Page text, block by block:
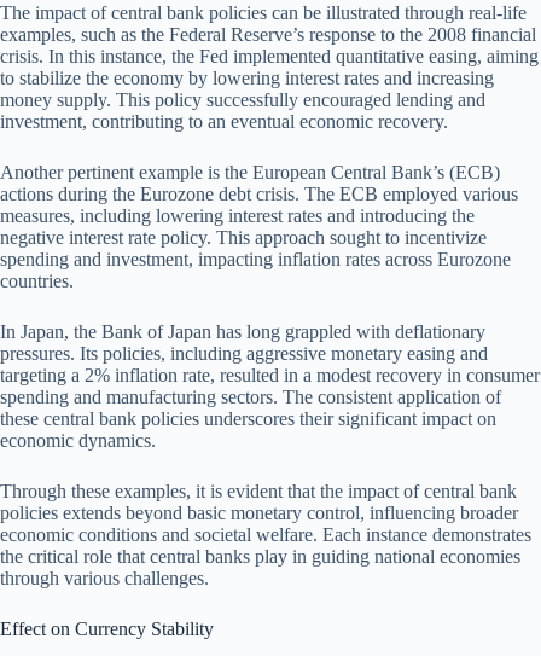
The impact of central bank policies can be illustrated through real-life
examples, such as the Federal Reserve’s response to the 2008 financial
crisis. In this instance, the Fed implemented quantitative easing, aiming
to stabilize the economy by lowering interest rates and increasing
money supply. This policy successfully encouraged lending and
investment, contributing to an eventual economic recovery.
Another pertinent example is the European Central Bank’s (ECB)
actions during the Eurozone debt crisis. The ECB employed various
measures, including lowering interest rates and introducing the
negative interest rate policy. This approach sought to incentivize
spending and investment, impacting inflation rates across Eurozone
countries.
In Japan, the Bank of Japan has long grappled with deflationary
pressures. Its policies, including aggressive monetary easing and
targeting a 2% inflation rate, resulted in a modest recovery in consumer
spending and manufacturing sectors. The consistent application of
these central bank policies underscores their significant impact on
economic dynamics.
Through these examples, it is evident that the impact of central bank
policies extends beyond basic monetary control, influencing broader
economic conditions and societal welfare. Each instance demonstrates
the critical role that central banks play in guiding national economies
through various challenges.
Effect on Currency Stability